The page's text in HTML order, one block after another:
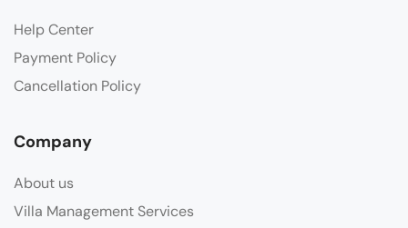
Help Center
Payment Policy
Cancellation Policy
Company
About us
Villa Management Services